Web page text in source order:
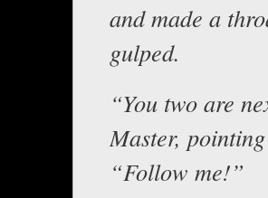
and made a
gulped.
“You two are
Master,
“Follow me!”